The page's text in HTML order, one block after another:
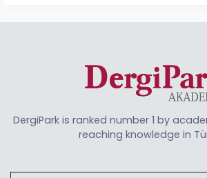
DergiPark is ranked number 1 by
reaching knowledge in